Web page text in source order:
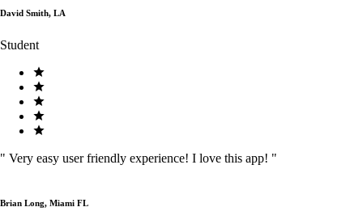
David Smith, LA
Student
" Very easy user friendly experience! I love this app! "
Brian Long, Miami FL